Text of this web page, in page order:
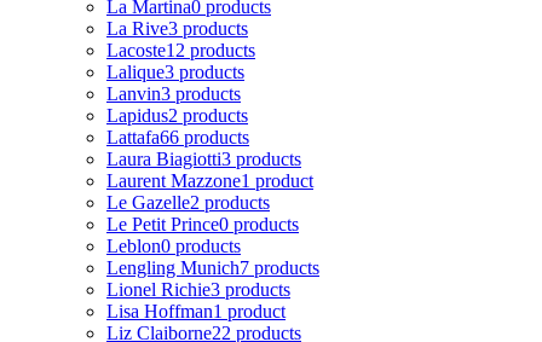
La Martina0 products
La Rive3 products
Lacoste12 products
Lalique3 products
Lanvin3 products
Lapidus2 products
Lattafa66 products
Laura Biagiotti3 products
Laurent Mazzone1 product
Le Gazelle2 products
Le Petit Prince0 products
Leblon0 products
Lengling Munich7 products
Lionel Richie3 products
Lisa Hoffman1 product
Liz Claiborne22 products